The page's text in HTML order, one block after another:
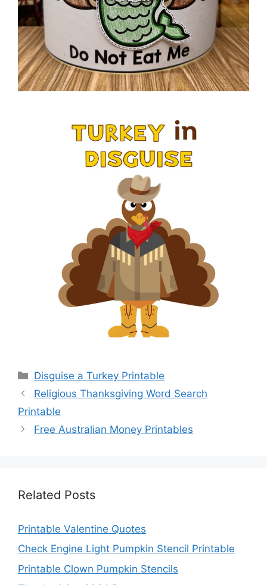
Categories
Disguise a Turkey Printable
Religious Thanksgiving Word Search
Printable
Free Australian Money Printables
Related Posts
Printable Valentine Quotes
Check Engine Light Pumpkin Stencil Printable
Printable Clown Pumpkin Stencils